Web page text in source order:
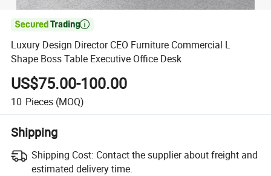

Luxury Design Director CEO Furniture Commercial L
Shape Boss Table Executive Office Desk
US$75.00-100.00
10 Pieces (MOQ)
Shipping
Shipping Cost: Contact the supplier about freight and
estimated delivery time.